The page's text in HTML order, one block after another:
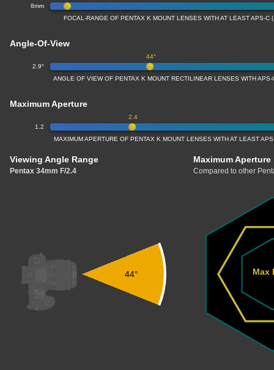
8mm
FOCAL-RANGE OF PENTAX K MOUNT LENSES WITH AT LEAST APS-C
Angle-Of-View
2.9°
44°
ANGLE OF VIEW OF PENTAX K MOUNT RECTILINEAR LENSES WITH
Maximum Aperture
1.2
2.4
MAXIMUM APERTURE OF PENTAX K MOUNT LENSES WITH AT LEAST
Viewing Angle Range
Pentax 34mm F/2.4
Maximum Aperture
Compared to other
44° Max